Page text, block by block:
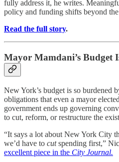
fully address it, he writes.
policy and funding shifts beyond
Read the full story.
Mayor Mamdani’s Budget
New York’s budget is so burdened
obligations that even a mayor
government ends up governing
to cut, reform, or restructure the
“It says a lot about New York City
we’d have to cutspending first,”
excellent piece in the City Journal.